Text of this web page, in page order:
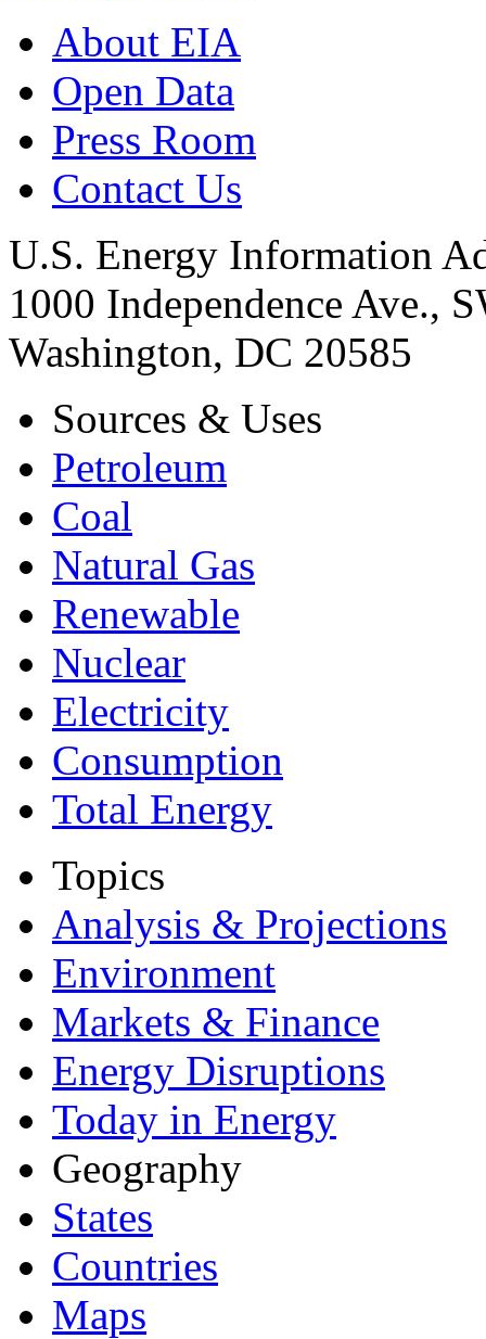
About EIA
Open Data
Press Room
Contact Us
U.S. Energy Information
1000 Independence Ave.,
Washington, DC 20585
Sources & Uses
Petroleum
Coal
Natural Gas
Renewable
Nuclear
Electricity
Consumption
Total Energy
Topics
Analysis & Projections
Environment
Markets & Finance
Energy Disruptions
Today in Energy
Geography
States
Countries
Maps